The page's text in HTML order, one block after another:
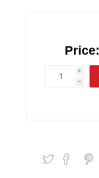
Price:
i
h
h